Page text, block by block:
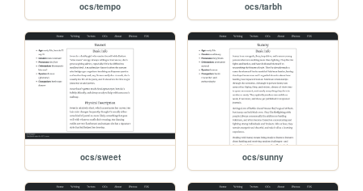
ocs/tempo ocs/tarbh
ocs/sweet ocs/sunny